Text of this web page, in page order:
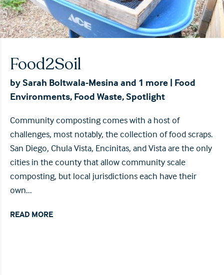
Food2Soil
bySarah Boltwala-Mesina and 1 more | Food
Environments, Food Waste,Spotlight
Community composting comes with a host of
challenges, most notably, the collection of food scraps.
San Diego, Chula Vista, Encinitas, and Vista are the only
cities in the county that allow community scale
composting, but local jurisdictions each have their
own...
READ MORE